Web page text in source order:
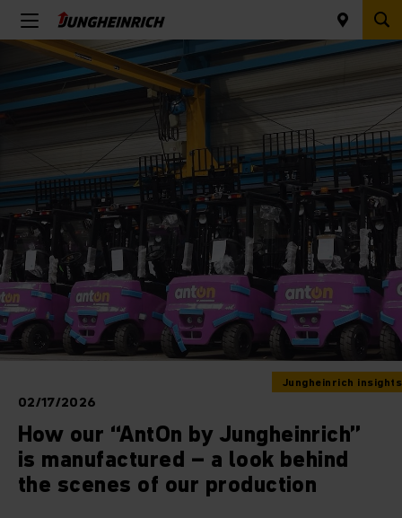
Jungheinrich insights
02/17/2026
How our “AntOn by Jungheinrich”
is manufactured – a look behind
the scenes of our production